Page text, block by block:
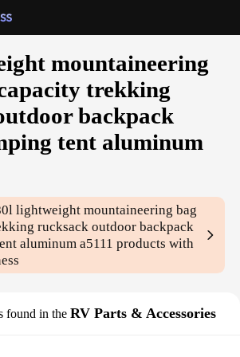
mountaineering
trekking
backpack
tent aluminum
lightweight mountaineering bag
rucksack outdoor backpack
aluminum a5111 products with
found in the RV Parts & Accessories